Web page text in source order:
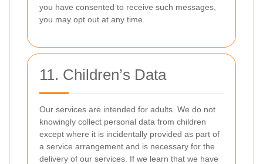
you have consented to receive such messages,
you may opt out at any time.
11. Children’s Data
Our services are intended for adults. We do not
knowingly collect personal data from children
except where it is incidentally provided as part of
a service arrangement and is necessary for the
delivery of our services. If we learn that we have